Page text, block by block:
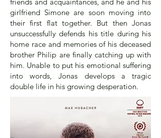
girlfriend Simone are soon moving into
their first flat together. But then Jonas
unsuccessfully defends his title during his
home race and memories of his deceased
brother Philip are finally catching up with
him. Unable to put his emotional suffering
into words, Jonas develops a tragic
double life in his growing desperation.